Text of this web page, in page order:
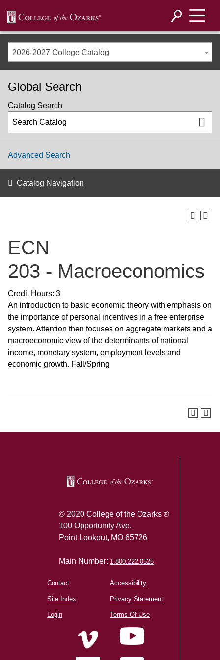
2026-2027 College Catalog
ECN
203 - Macroeconomics
Credit Hours: 3
An introduction to basic economic theory with emphasis on
the importance of personal incentives in a free enterprise
system. Attention then focuses on aggregate markets and a
macroeconomic view of the determinants of national
income, monetary system, employment levels and
economic growth. Fall/Spring
Global Search
Catalog Search
Advanced Search
Catalog Navigation
© 2020 College of the Ozarks ®
100 Opportunity Ave.
Point Lookout, MO 65726
Main Number: 1.800.222.0525
Contact
Site Index
Login
Accessibility
Privacy Statement
Terms Of Use